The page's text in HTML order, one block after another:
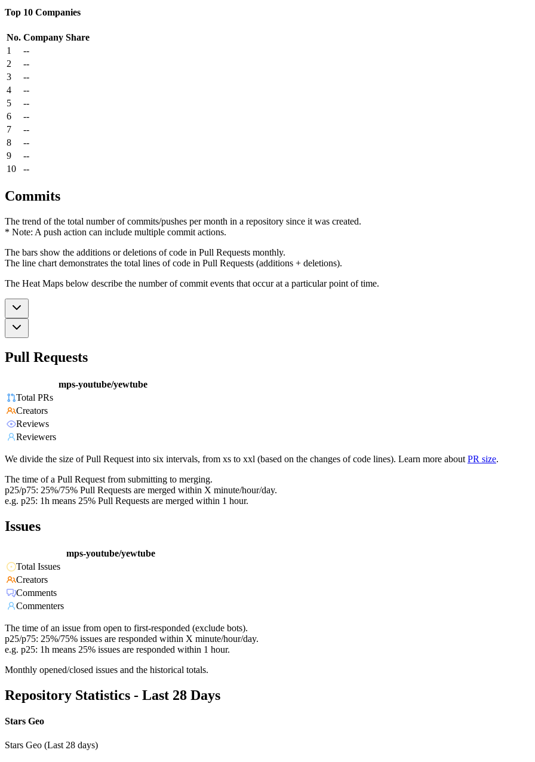
Top 10 Companies
No. Company Share
1
--
2
--
3
--
4
--
5
--
6
--
7
--
8
--
9
--
10
--
Commits
The trend of the total number of commits/pushes per month in a repository since it was created.
* Note: A push action can include multiple commit actions.
The bars show the additions or deletions of code in Pull Requests monthly.
The line chart demonstrates the total lines of code in Pull Requests (additions + deletions).
The Heat Maps below describe the number of commit events that occur at a particular point of time.
Pull Requests
mps-youtube/yewtube
Total PRs
Creators
Reviews
Reviewers
We divide the size of Pull Request into six intervals, from xs to xxl (based on the changes of code lines). Learn more about PR size.
The time of a Pull Request from submitting to merging.
p25/p75: 25%/75% Pull Requests are merged within X minute/hour/day.
e.g. p25: 1h means 25% Pull Requests are merged within 1 hour.
Issues
mps-youtube/yewtube
Total Issues
Creators
Comments
Commenters
The time of an issue from open to first-responded (exclude bots).
p25/p75: 25%/75% issues are responded within X minute/hour/day.
e.g. p25: 1h means 25% issues are responded within 1 hour.
Monthly opened/closed issues and the historical totals.
Repository Statistics - Last 28 Days
Stars Geo
Stars Geo (Last 28 days)